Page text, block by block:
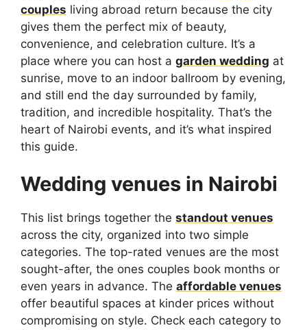
couples living abroad return because the city
gives them the perfect mix of beauty,
convenience, and celebration culture. It’s a
place where you can host a garden wedding at
sunrise, move to an indoor ballroom by evening,
and still end the day surrounded by family,
tradition, and incredible hospitality. That’s the
heart of Nairobi events, and it’s what inspired
this guide.
Wedding venues in Nairobi
This list brings together the standout venues
across the city, organized into two simple
categories. The top-rated venues are the most
sought-after, the ones couples book months or
even years in advance. The affordable venues
offer beautiful spaces at kinder prices without
compromising on style. Check each category to